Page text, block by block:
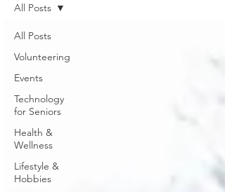
All Posts
Volunteering
Events
Technology
for Seniors
Health &
Wellness
Lifestyle &
Hobbies
All Posts